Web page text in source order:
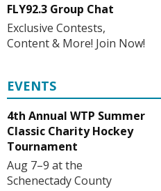
FLY92.3 Group Chat
Exclusive Contests,
Content & More! Join Now!
EVENTS
4th Annual WTP Summer
Classic Charity Hockey
Tournament
Aug 7–9 at the
Schenectady County